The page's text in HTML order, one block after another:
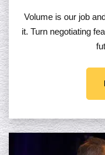
Volume is our job
it. Turn negotiating